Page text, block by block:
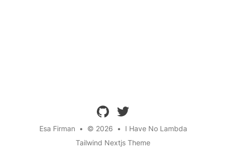
github twitter
Esa Firman • © 2026 •
I Have No Lambda
Tailwind Nextjs Theme